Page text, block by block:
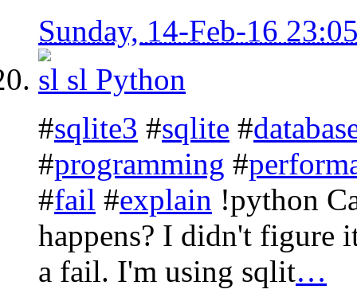
Sunday, 14-Feb-16
sl Python
#sqlite3 #sqlite #
#programming #
#fail #explain !python
happens? I didn't figure
a fail. I'm using sqlit…